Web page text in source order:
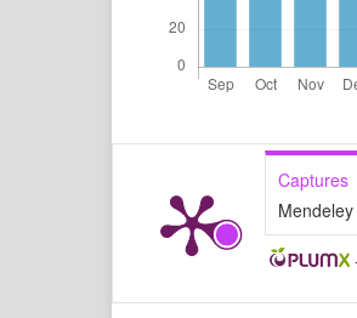
Captures